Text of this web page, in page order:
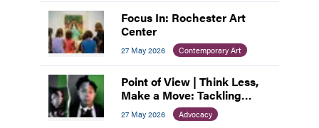
Focus In: Rochester Art
Center
27 May 2026 Contemporary Art
Point of View | Think Less,
Make a Move: Tackling
Artist’s Block
27 May 2026 Advocacy